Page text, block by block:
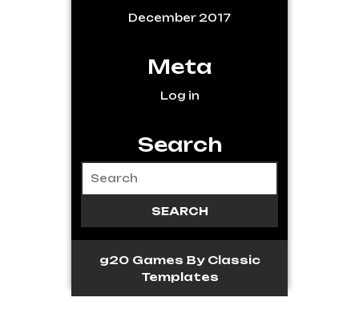
December 2017
Meta
Log in
Search
g20 Games By Classic
Templates